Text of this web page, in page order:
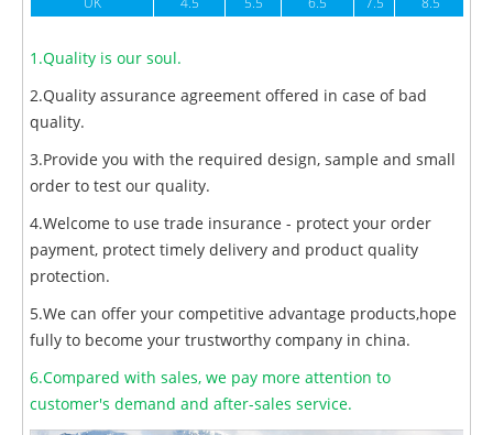
UK 4.5 5.5 6.5 7.5 8.5
1.Quality is our soul.
2.Quality assurance agreement offered in case of bad
quality.
3.Provide you with the required design, sample and small
order to test our quality.
4.Welcome to use trade insurance - protect your order
payment, protect timely delivery and product quality
protection.
5.We can offer your competitive advantage products,hope
fully to become your trustworthy company in china.
6.Compared with sales, we pay more attention to
customer's demand and after-sales service.